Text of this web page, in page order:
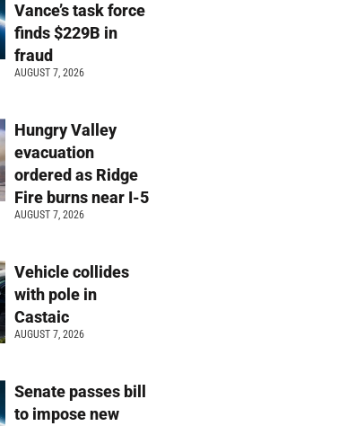
Vance’s task force
finds $229B in
fraud
AUGUST 7, 2026
Hungry Valley
evacuation
ordered as Ridge
Fire burns near I-5
AUGUST 7, 2026
Vehicle collides
with pole in
Castaic
AUGUST 7, 2026
Senate passes bill
to impose new